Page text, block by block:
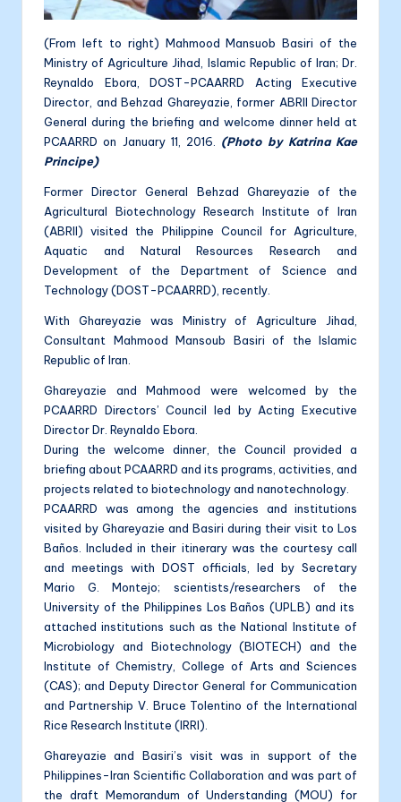
(From left to right) Mahmood Mansuob Basiri of the
Ministry of Agriculture Jihad, Islamic Republic of Iran; Dr.
Reynaldo Ebora, DOST-PCAARRD Acting Executive
Director, and Behzad Ghareyazie, former ABRII Director
General during the briefing and welcome dinner held at
PCAARRD on January 11, 2016. (Photo by Katrina Kae
Principe)
Former Director General Behzad Ghareyazie of the
Agricultural Biotechnology Research Institute of Iran
(ABRII) visited the Philippine Council for Agriculture,
Aquatic and Natural Resources Research and
Development of the Department of Science and
Technology (DOST-PCAARRD), recently.
With Ghareyazie was Ministry of Agriculture Jihad,
Consultant Mahmood Mansoub Basiri of the Islamic
Republic of Iran.
Ghareyazie and Mahmood were welcomed by the
PCAARRD Directors’ Council led by Acting Executive
Director Dr. Reynaldo Ebora.
During the welcome dinner, the Council provided a
briefing about PCAARRD and its programs, activities, and
projects related to biotechnology and nanotechnology.
PCAARRD was among the agencies and institutions
visited by Ghareyazie and Basiri during their visit to Los
Baños. Included in their itinerary was the courtesy call
and meetings with DOST officials, led by Secretary
Mario G. Montejo; scientists/researchers of the
University of the Philippines Los Baños (UPLB) and its
attached institutions such as the National Institute of
Microbiology and Biotechnology (BIOTECH) and the
Institute of Chemistry, College of Arts and Sciences
(CAS); and Deputy Director General for Communication
and Partnership V. Bruce Tolentino of the International
Rice Research Institute (IRRI).
Ghareyazie and Basiri’s visit was in support of the
Philippines-Iran Scientific Collaboration and was part of
the draft Memorandum of Understanding (MOU) for